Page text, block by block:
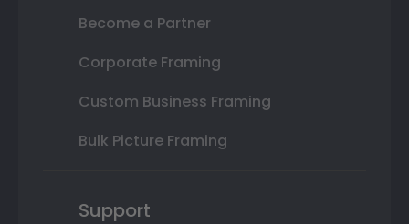
Become a Partner
Corporate Framing
Custom Business Framing
Bulk Picture Framing
Support